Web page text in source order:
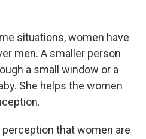
situations, women have
men. A smaller person
a small window or a
She helps the women
perception that women are